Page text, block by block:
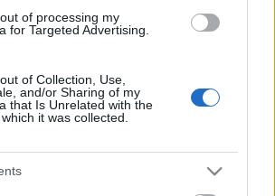
of processing my
for Targeted Advertising.
of Collection, Use,
and/or Sharing of my
that Is Unrelated with the
it was collected.